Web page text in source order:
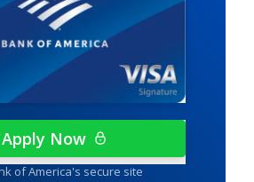
Apply Now
of America's secure site